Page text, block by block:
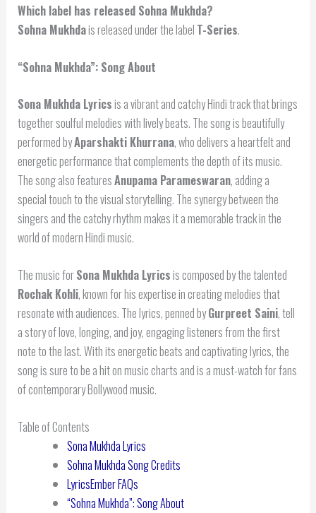
Which label has released Sohna Mukhda?
Sohna Mukhdais released under the label T-Series.
“Sohna Mukhda”: Song About
Sona Mukhda Lyricsis a vibrant and catchy Hindi track that brings
together soulful melodies with lively beats. The song is beautifully
performed byAparshakti Khurrana, who delivers a heartfelt and
energetic performance that complements the depth of its music.
The song also featuresAnupama Parameswaran, adding a
special touch to the visual storytelling. The synergy between the
singers and the catchy rhythm makes it a memorable track in the
world of modern Hindi music.
The music forSona Mukhda Lyricsis composed by the talented
Rochak Kohli, known for his expertise in creating melodies that
resonate with audiences. The lyrics, penned byGurpreet Saini, tell
a story of love, longing, and joy, engaging listeners from the first
note to the last. With its energetic beats and captivating lyrics, the
song is sure to be a hit on music charts and is a must-watch for fans
of contemporary Bollywood music.
Table of Contents
Sona Mukhda Lyrics
Sohna Mukhda Song Credits
LyricsEmber FAQs
“Sohna Mukhda”: Song About